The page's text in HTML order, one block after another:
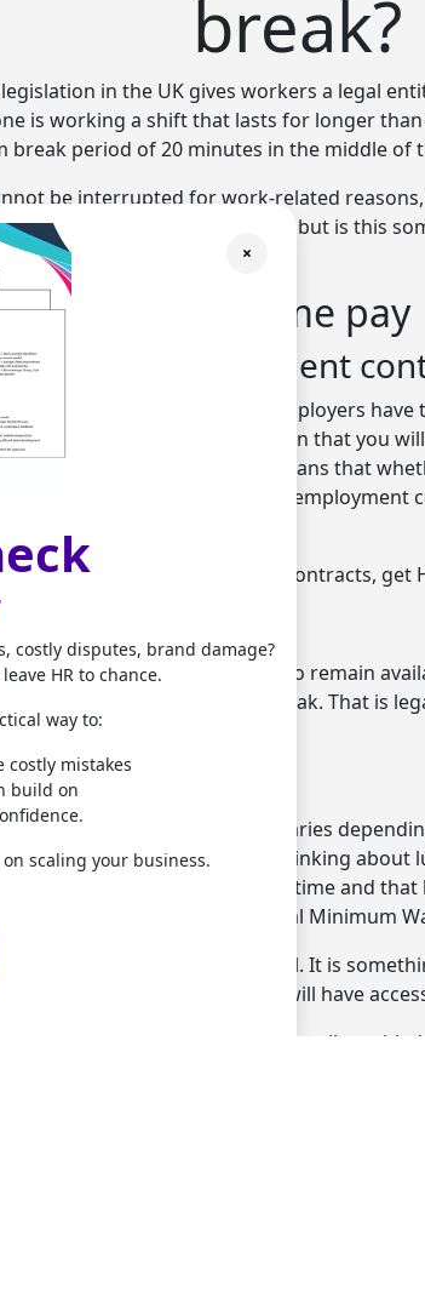
×
costly disputes, brand damage?
HR to chance.
way to:
costly mistakes
build on
scaling your business.
break?
in the UK gives workers a legal
is working a shift that lasts for longer
break period of 20 minutes in the middle of
be interrupted for work-related
place of work. This is all fine, but is this
on break time pay
of the employment
requirement that says all employers
That does not necessarily mean that you
their breaks though. It just means that
determined by their individual employment
about your organisation’s contracts, get
different if an employee has to remain
telephones during the break. That is
have to be paid for it.
wage check
National Minimum Wage that varies
you must factor in when thinking about
are not classified as working time and
an employee below the National Minimum
the law, so you must be careful. It is
collaborate on, as they will have
employee who is 18 or over is legally